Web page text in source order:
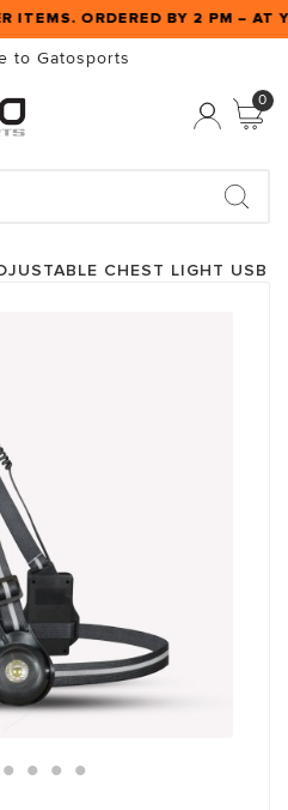
ITEMS. ORDERED BY 2 PM – AT
to Gatosports
0
CHEST LIGHT USB